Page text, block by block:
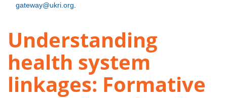
gateway@ukri.org
Understanding
health system
linkages: Formative